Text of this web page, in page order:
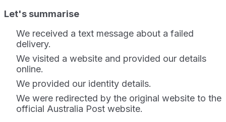
Let's summarise
We received a text message about a failed
delivery.
We visited a website and provided our details
online.
We provided our identity details.
We were redirected by the original website to the
official Australia Post website.